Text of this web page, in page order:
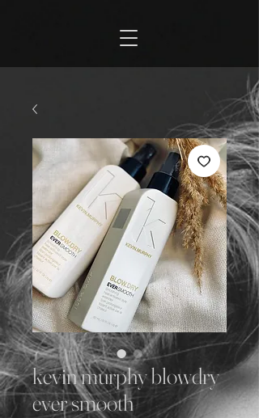
kevin murphy blowdry
ever smooth